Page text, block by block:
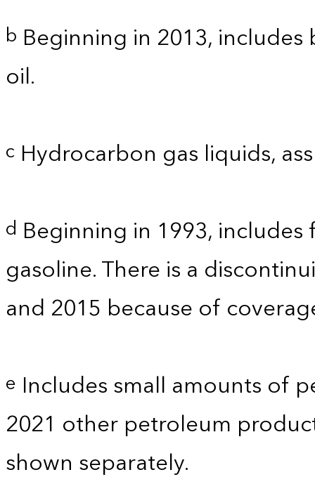
b Beginning in 2013,
oil.
c Hydrocarbon gas liquids,
d Beginning in 1993,
gasoline. There is a
and 2015 because of
e Includes small amounts of
2021 other petroleum
shown separately.